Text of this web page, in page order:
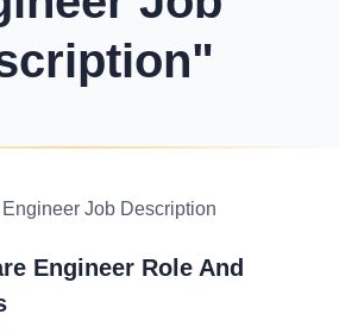
Job Description
Engineer Role And